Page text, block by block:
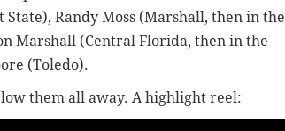
Randy Moss (Marshall, then in the
Marshall (Central Florida, then in the
(Toledo).
them all away. A highlight reel: